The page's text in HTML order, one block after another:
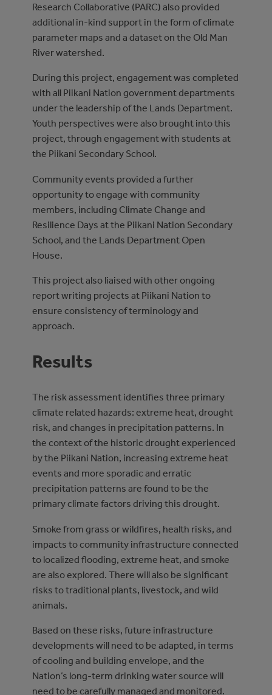
Research Collaborative (PARC) also provided
additional in-kind support in the form of climate
parameter maps and a dataset on the Old Man
River watershed.
During this project, engagement was completed
with all Piikani Nation government departments
under the leadership of the Lands Department.
Youth perspectives were also brought into this
project, through engagement with students at
the Piikani Secondary School.
Community events provided a further
opportunity to engage with community
members, including Climate Change and
Resilience Days at the Piikani Nation Secondary
School, and the Lands Department Open
House.
This project also liaised with other ongoing
report writing projects at Piikani Nation to
ensure consistency of terminology and
approach.
Results
The risk assessment identifies three primary
climate related hazards: extreme heat, drought
risk, and changes in precipitation patterns. In
the context of the historic drought experienced
by the Piikani Nation, increasing extreme heat
events and more sporadic and erratic
precipitation patterns are found to be the
primary climate factors driving this drought.
Smoke from grass or wildfires, health risks, and
impacts to community infrastructure connected
to localized flooding, extreme heat, and smoke
are also explored. There will also be significant
risks to traditional plants, livestock, and wild
animals.
Based on these risks, future infrastructure
developments will need to be adapted, in terms
of cooling and building envelope, and the
Nation’s long-term drinking water source will
need to be carefully managed and monitored.